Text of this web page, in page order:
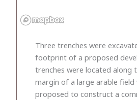
Three trenches were
footprint of a proposed
trenches were located along
margin of a large arable field
proposed to construct a